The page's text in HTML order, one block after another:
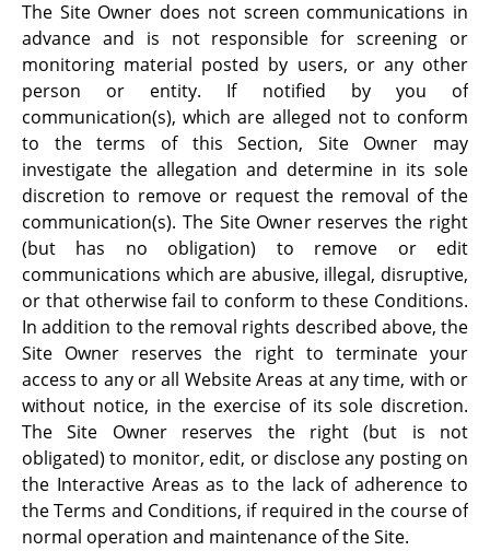
The Site Owner does not screen communications in
advance and is not responsible for screening or
monitoring material posted by users, or any other
person or entity. If notified by you of
communication(s), which are alleged not to conform
to the terms of this Section, Site Owner may
investigate the allegation and determine in its sole
discretion to remove or request the removal of the
communication(s). The Site Owner reserves the right
(but has no obligation) to remove or edit
communications which are abusive, illegal, disruptive,
or that otherwise fail to conform to these Conditions.
In addition to the removal rights described above, the
Site Owner reserves the right to terminate your
access to any or all Website Areas at any time, with or
without notice, in the exercise of its sole discretion.
The Site Owner reserves the right (but is not
obligated) to monitor, edit, or disclose any posting on
the Interactive Areas as to the lack of adherence to
the Terms and Conditions, if required in the course of
normal operation and maintenance of the Site.